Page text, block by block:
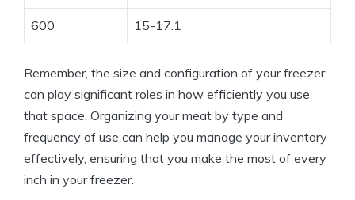
600 15-17.1
Remember, the size and configuration of your freezer
can play significant roles in how efficiently you use
that space. Organizing your meat by type and
frequency of use can help you manage your inventory
effectively, ensuring that you make the most of every
inch in your freezer.